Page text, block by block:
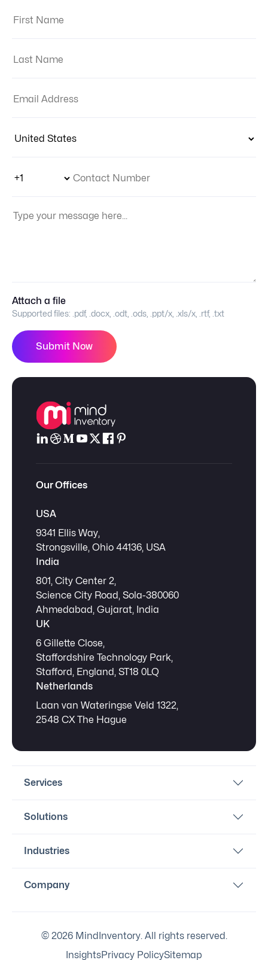
Attach a file
Supported files: .pdf, .docx, .odt, .ods, .ppt/x, .xls/x, .rtf, .txt
Submit Now
Our Offices
USA
9341 Ellis Way,
Strongsville, Ohio 44136, USA
India
801, City Center 2,
Science City Road, Sola-380060
Ahmedabad, Gujarat, India
UK
6 Gillette Close,
Staffordshire Technology Park,
Stafford, England, ST18 0LQ
Netherlands
Laan van Wateringse Veld 1322,
2548 CX The Hague
Services
Solutions
Industries
Company
© 2026 MindInventory. All rights reserved.
InsightsPrivacy PolicySitemap